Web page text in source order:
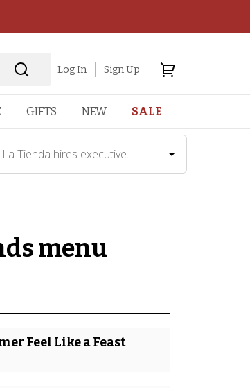
Log In Sign Up
GIFTS NEW SALE
Tienda hires executive...
menu
Feel Like a Feast